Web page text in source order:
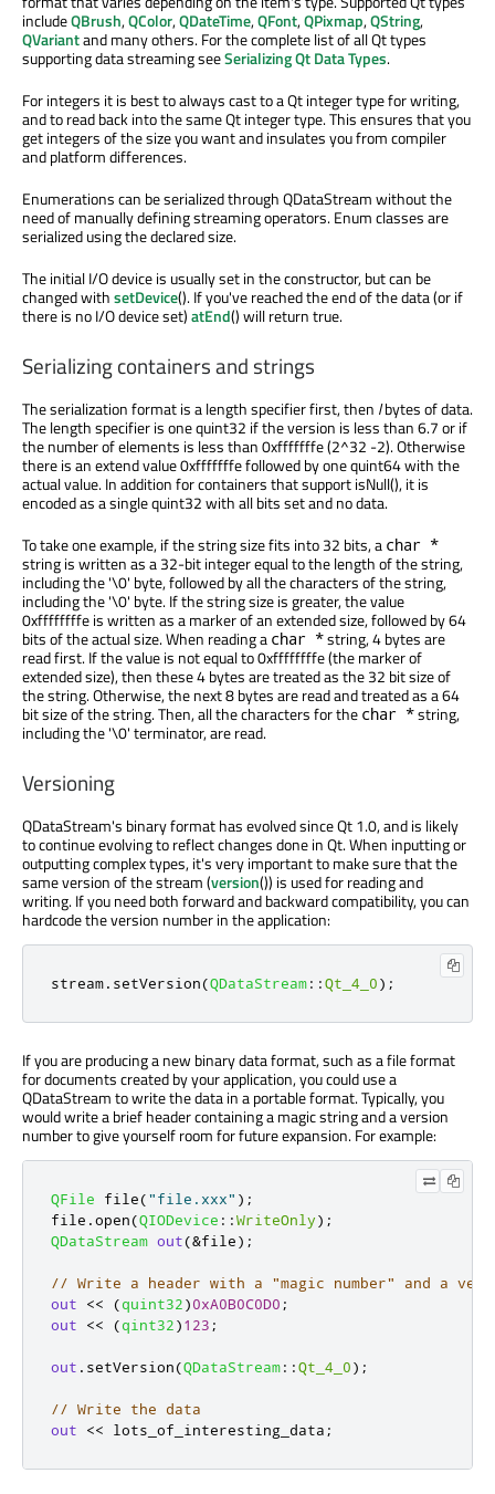
includeQBrush,QColor,QDateTime,QFont,QPixmap,QString,
QVariantand many others. For the complete list of all Qt types
supporting data streaming seeSerializing Qt Data Types.
For integers it is best to always cast to a Qt integer type for writing,
and to read back into the same Qt integer type. This ensures that you
get integers of the size you want and insulates you from compiler
and platform differences.
Enumerations can be serialized through QDataStream without the
need of manually defining streaming operators. Enum classes are
serialized using the declared size.
The initial I/O device is usually set in the constructor, but can be
changed withsetDevice(). If you've reached the end of the data (or if
there is no I/O device set)atEnd() will return true.
Serializing containers and strings
The serialization format is a length specifier first, then lbytes of data.
The length specifier is one quint32 if the version is less than 6.7 or if
the number of elements is less than 0xfffffffe (2^32 -2). Otherwise
there is an extend value 0xfffffffe followed by one quint64 with the
actual value. In addition for containers that support isNull(), it is
encoded as a single quint32 with all bits set and no data.
To take one example, if the string size fits into 32 bits, a char *
string is written as a 32-bit integer equal to the length of the string,
including the '\0' byte, followed by all the characters of the string,
including the '\0' byte. If the string size is greater, the value
0xffffffffe is written as a marker of an extended size, followed by 64
bits of the actual size. When reading a char *string, 4 bytes are
read first. If the value is not equal to 0xffffffffe (the marker of
extended size), then these 4 bytes are treated as the 32 bit size of
the string. Otherwise, the next 8 bytes are read and treated as a 64
bit size of the string. Then, all the characters for the char *string,
including the '\0' terminator, are read.
Versioning
QDataStream's binary format has evolved since Qt 1.0, and is likely
to continue evolving to reflect changes done in Qt. When inputting or
outputting complex types, it's very important to make sure that the
same version of the stream (version()) is used for reading and
writing. If you need both forward and backward compatibility, you can
hardcode the version number in the application:
stream. setVersion(QDataStream::Qt_4_0);
If you are producing a new binary data format, such as a file format
for documents created by your application, you could use a
QDataStream to write the data in a portable format. Typically, you
would write a brief header containing a magic string and a version
number to give yourself room for future expansion. For example:
QFile file("file.xxx" );
file .open(QIODevice ::WriteOnly);
QDataStream out(&file);
// Write a header with a "magic number" and a
out
<< (quint32)0xA0B0C0D0 ;
out
<< (qint32)123 ;
out . setVersion(QDataStream::Qt_4_0);
// Write the data
out
<< lots_of_interesting_data ;